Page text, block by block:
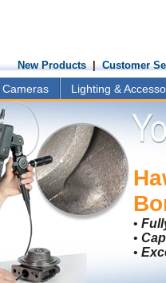
New Products|Customer
Cameras Lighting &
•
•
•